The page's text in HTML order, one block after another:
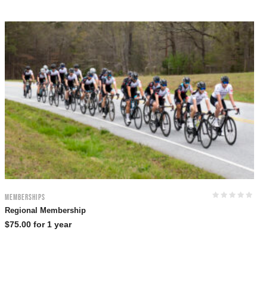
Memberships
Regional Membership
$75.00 for 1 year